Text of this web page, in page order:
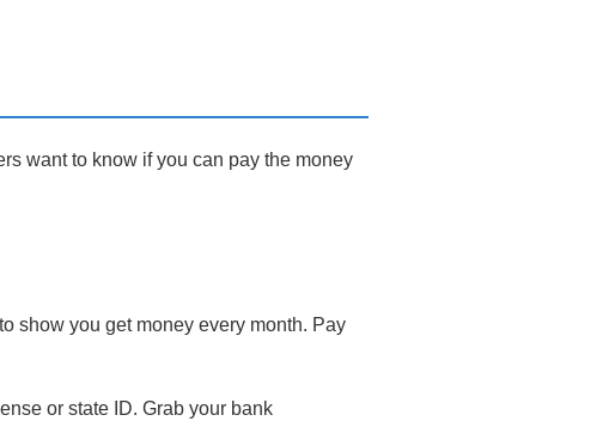
want to know if you can pay the money
show you get money every month. Pay
or state ID. Grab your bank